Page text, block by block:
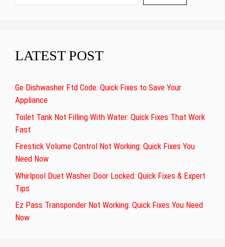
LATEST POST
Ge Dishwasher Ftd Code: Quick Fixes to Save Your
Appliance
Toilet Tank Not Filling With Water: Quick Fixes That Work
Fast
Firestick Volume Control Not Working: Quick Fixes You
Need Now
Whirlpool Duet Washer Door Locked: Quick Fixes & Expert
Tips
Ez Pass Transponder Not Working: Quick Fixes You Need
Now